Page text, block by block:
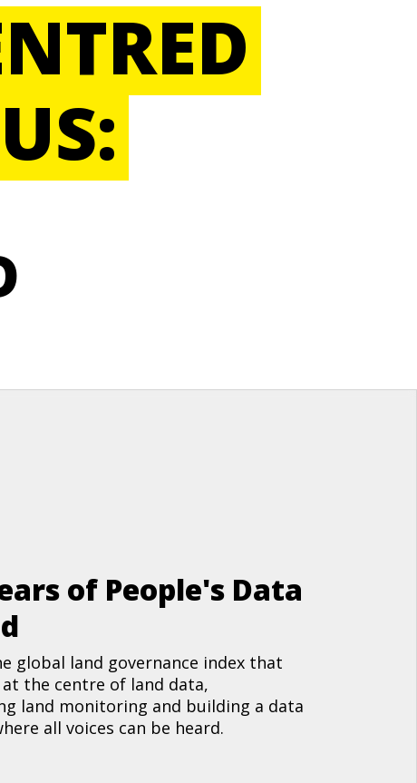
of People's Data
global land governance index that
the centre of land data,
land monitoring and building a data
all voices can be heard.